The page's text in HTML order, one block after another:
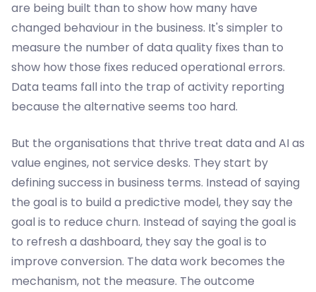
are being built than to show how many have
changed behaviour in the business. It's simpler to
measure the number of data quality fixes than to
show how those fixes reduced operational errors.
Data teams fall into the trap of activity reporting
because the alternative seems too hard.
But the organisations that thrive treat data and AI as
value engines, not service desks. They start by
defining success in business terms. Instead of saying
the goal is to build a predictive model, they say the
goal is to reduce churn. Instead of saying the goal is
to refresh a dashboard, they say the goal is to
improve conversion. The data work becomes the
mechanism, not the measure. The outcome